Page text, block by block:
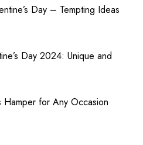
Day – Tempting Ideas
Day 2024: Unique and
Hamper for Any Occasion